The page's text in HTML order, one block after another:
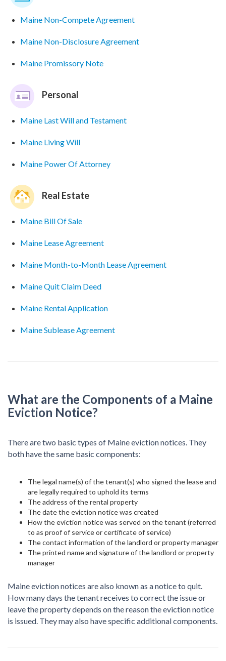
Maine Non-Compete Agreement
Maine Non-Disclosure Agreement
Maine Promissory Note
Personal
Maine Last Will and Testament
Maine Living Will
Maine Power Of Attorney
Real Estate
Maine Bill Of Sale
Maine Lease Agreement
Maine Month-to-Month Lease Agreement
Maine Quit Claim Deed
Maine Rental Application
Maine Sublease Agreement
What are the Components of a Maine
Eviction Notice?
There are two basic types of Maine eviction notices. They
both have the same basic components:
The legal name(s) of the tenant(s) who signed the lease and
are legally required to uphold its terms
The address of the rental property
The date the eviction notice was created
How the eviction notice was served on the tenant (referred
to as proof of service or certificate of service)
The contact information of the landlord or property manager
The printed name and signature of the landlord or property
manager
Maine eviction notices are also known as a notice to quit.
How many days the tenant receives to correct the issue or
leave the property depends on the reason the eviction notice
is issued. They may also have specific additional components.